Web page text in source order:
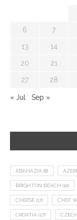
6 7
13 14
20 21
27 28
« Jul Sep »
ABKHAZIA (8)
BRIGHTON BEACH (10)
CHEESE (17) CHEF
CROATIA (27)